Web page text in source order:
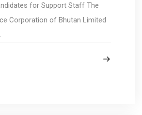
for Support Staff The
Corporation of Bhutan Limited